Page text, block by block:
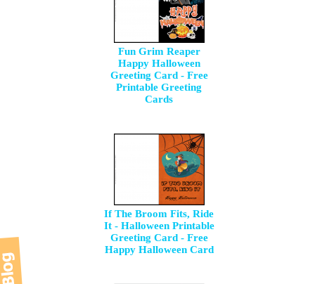
Fun Grim Reaper
Happy Halloween
Greeting Card - Free
Printable Greeting
Cards
If The Broom Fits, Ride
It - Halloween Printable
Greeting Card - Free
Happy Halloween Card